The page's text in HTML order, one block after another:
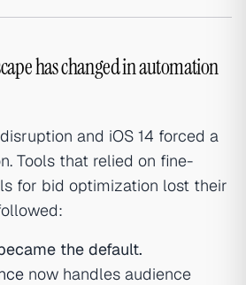
has changed in automation
disruption and iOS 14 forced a
Tools that relied on fine-
for bid optimization lost their
the default.
now handles audience